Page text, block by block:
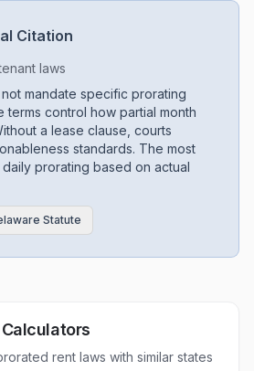
Citation
laws
mandate specific prorating
terms control how partial month
a lease clause, courts
standards. The most
prorating based on actual
Statute
rent laws with similar states